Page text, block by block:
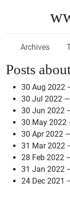
Archives
Posts
30 Aug 2022
30 Jul 2022
30 Jun 2022
30 May 2022
30 Apr 2022
31 Mar 2022
28 Feb 2022
31 Jan 2022
24 Dec 2021